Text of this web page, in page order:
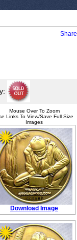
Share
Mouse Over To Zoom
Links To View/Save Full Size
Images
Download Image